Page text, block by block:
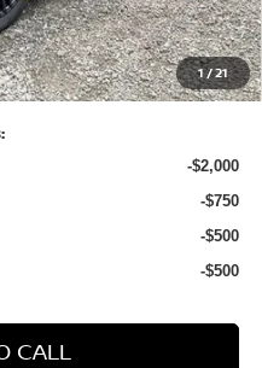
1/21
+$490
$24,428
-$2,000
-$750
-$500
-$500
CALL